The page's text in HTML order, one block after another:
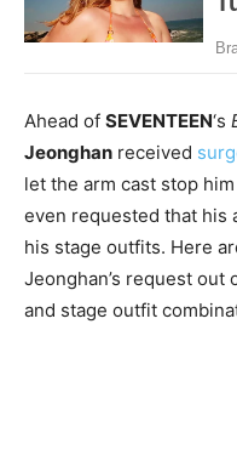
Ahead of SEVENTEEN‘s
Jeonghan received
let the arm cast stop
even requested that his
his stage outfits. Here
Jeonghan’s request
and stage outfit